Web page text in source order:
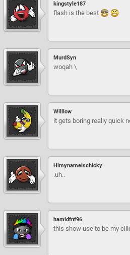
kingstyle187
flash is the best
MurdSyn
woqah \
Willlow
it gets boring really quick
Himynameischicky
.uh..
hamidfnf96
this show use to be my